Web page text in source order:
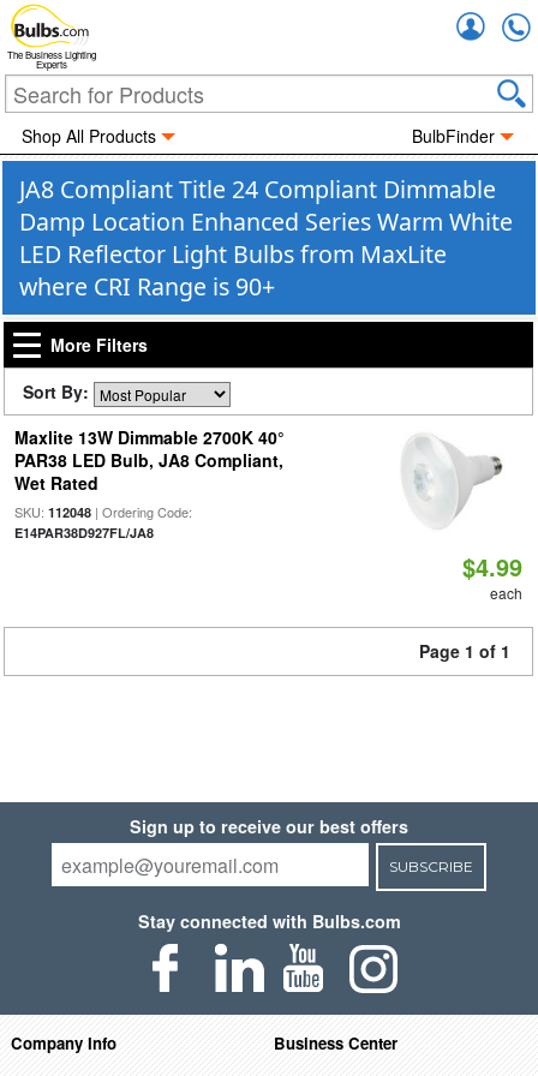
The Business Lighting
Experts
Shop All Products BulbFinder
JA8 Compliant Title 24 Compliant Dimmable
Damp Location Enhanced Series Warm White
LED Reflector Light Bulbs from MaxLite
where CRI Range is 90+
More Filters
Sort By:
Maxlite 13W Dimmable 2700K 40°
PAR38 LED Bulb, JA8 Compliant,
Wet Rated
SKU: 112048| Ordering Code:
E14PAR38D927FL/JA8
$4.99
each
Page 1 of 1
Sign up to receive our best offers
SUBSCRIBE
Stay connected with Bulbs.com
Company Info
Business Center